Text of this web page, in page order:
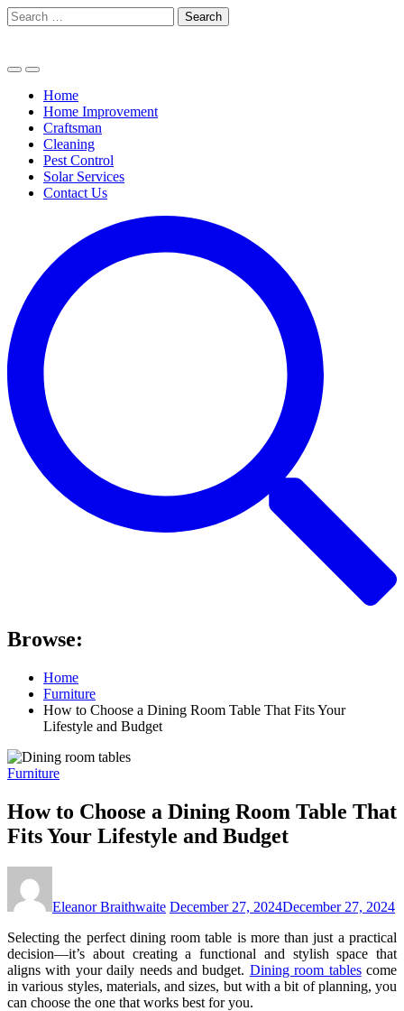
Skip
to
Search
for:
Home
Home Improvement
Craftsman
Cleaning
Pest Control
Solar Services
Contact Us
Browse:
Home
Furniture
How to Choose a Dining Room Table That Fits Your
Lifestyle and Budget
Furniture
How to Choose a Dining Room Table That
Fits Your Lifestyle and Budget
Eleanor Braithwaite December 27, 2024December 27, 2024
Selecting the perfect dining room table is more than just a practical
decision—it’s about creating a functional and stylish space that
aligns with your daily needs and budget. Dining room tablescome
in various styles, materials, and sizes, but with a bit of planning, you
can choose the one that works best for you.